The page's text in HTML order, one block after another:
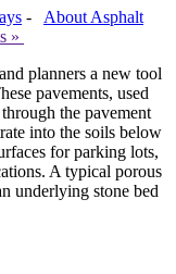
-
About Asphalt
»
planners a new tool
pavements, used
the pavement
into the soils below
for parking lots,
A typical porous
underlying stone bed